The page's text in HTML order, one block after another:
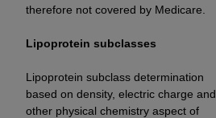
therefore not covered by Medicare.
Lipoprotein subclasses
Lipoprotein subclass determination
based on density, electric charge and
other physical chemistry aspect of